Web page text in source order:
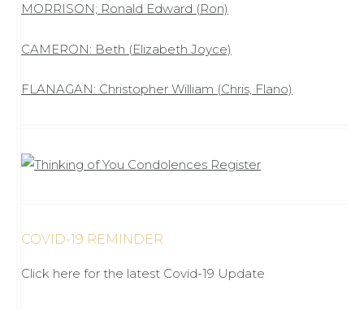
MORRISON; Ronald Edward (Ron)
CAMERON: Beth (Elizabeth Joyce)
FLANAGAN: Christopher William (Chris, Flano)
COVID-19 REMINDER
Click here for the latest Covid-19 Update